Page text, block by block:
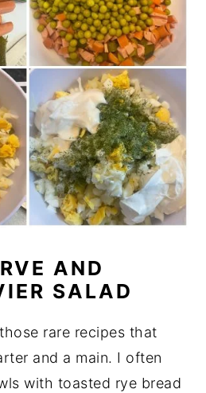
AND
SALAD
rare recipes that
and a main. I often
with toasted rye bread